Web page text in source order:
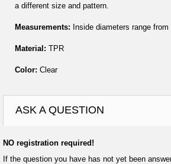
a different size and pattern.
Measurements: Inside diameters range
Material: TPR
Color: Clear
ASK A QUESTION
NO registration required!
If the question you have has not yet been